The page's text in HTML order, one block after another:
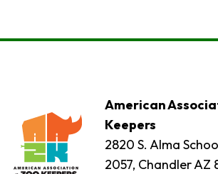
American
Keepers
2820 S. Alma
2057, Chandler AZ